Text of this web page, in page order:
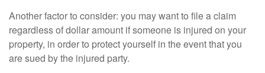
Another factor to consider: you may want to file a claim
regardless of dollar amount if someone is injured on your
property, in order to protect yourself in the event that you
are sued by the injured party.